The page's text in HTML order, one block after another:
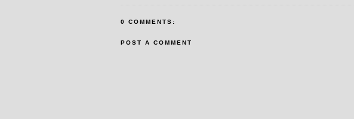
0 COMMENTS:
POST A COMMENT